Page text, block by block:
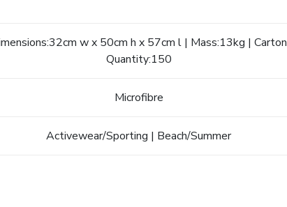
w x 50cm h x 57cm l | Mass:13kg | Carton
Quantity:150
Microfibre
Activewear/Sporting | Beach/Summer